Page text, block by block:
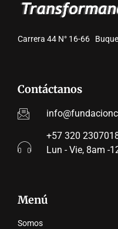
Carrera 44 N° 16-66
Contáctanos
+57 320
Lun - Vie, 8am -
Menú
Somos